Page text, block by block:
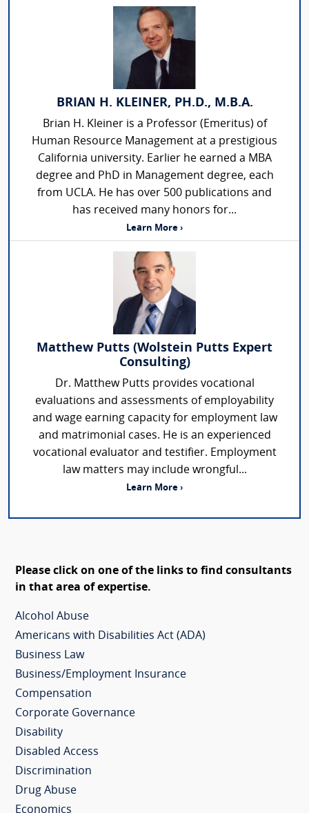
BRIAN H. KLEINER, PH.D., M.B.A.
Brian H. Kleiner is a Professor (Emeritus) of
Human Resource Management at a prestigious
California university. Earlier he earned a MBA
degree and PhD in Management degree, each
from UCLA. He has over 500 publications and
has received many honors for...
Learn More ›
Matthew Putts (Wolstein Putts Expert
Consulting)
Dr. Matthew Putts provides vocational
evaluations and assessments of employability
and wage earning capacity for employment law
and matrimonial cases. He is an experienced
vocational evaluator and testifier. Employment
law matters may include wrongful...
Learn More ›
Please click on one of the links to find consultants
in that area of expertise.
Alcohol Abuse
Americans with Disabilities Act (ADA)
Business Law
Business/Employment Insurance
Compensation
Corporate Governance
Disability
Disabled Access
Discrimination
Drug Abuse
Economics